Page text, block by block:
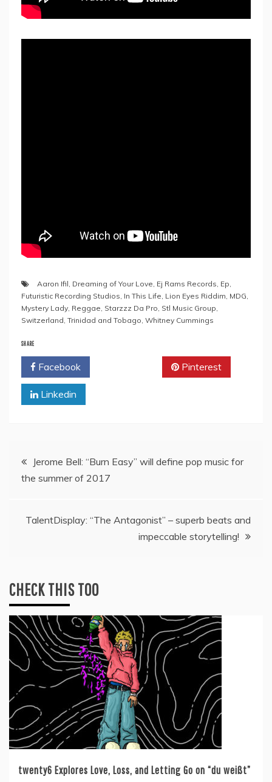
Aaron Ifil, Dreaming of Your Love, Ej Rams Records, Ep,
Futuristic Recording Studios, In This Life, Lion Eyes Riddim, MDG,
Mystery Lady, Reggae, Starzzz Da Pro, Stl Music Group,
Switzerland, Trinidad and Tobago, Whitney Cummings
SHARE
Facebook Pinterest
Linkedin
PostJerome Bell: “Burn Easy” will define pop music for
the summer of 2017
TalentDisplay: “The Antagonist” – superb beats and
impeccable storytelling!
CHECK THIS TOO
twenty6 Explores Love, Loss, and Letting Go on “du weißt”